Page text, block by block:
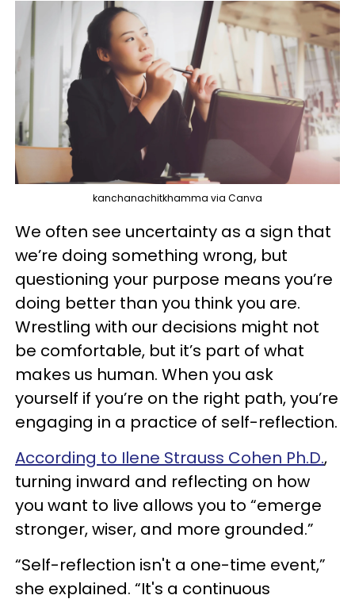
kanchanachitkhamma via Canva
We often see uncertainty as a sign that
we’re doing something wrong, but
questioning your purpose means you’re
doing better than you think you are.
Wrestling with our decisions might not
be comfortable, but it’s part of what
makes us human. When you ask
yourself if you’re on the right path, you’re
engaging in a practice of self-reflection.
According to Ilene Strauss Cohen Ph.D.,
turning inward and reflecting on how
you want to live allows you to “emerge
stronger, wiser, and more grounded.”
“Self-reflection isn't a one-time event,”
she explained. “It's a continuous